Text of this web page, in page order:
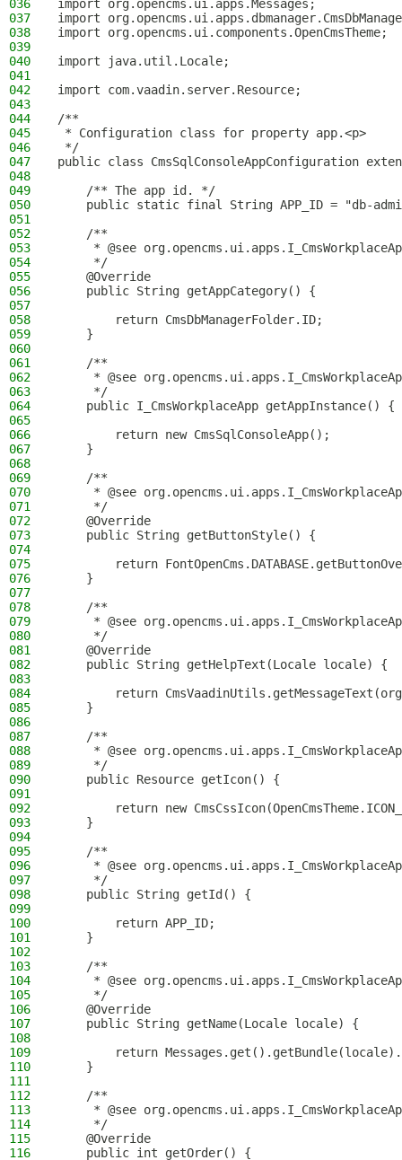
036
import org.opencms.ui.apps.Messages;
037
import
038
import org.opencms.ui.components.OpenCmsTheme;
039
040
import java.util.Locale;
041
042
import com.vaadin.server.Resource;
043
044
/**
045
* Configuration class for property app.<p>
046
*/
047
public class CmsSqlConsoleAppConfiguration
048
049
    /** The app id. */
050
public static final String APP_ID = "db-
051
052
    /**
053
* @see
054
     */
055
    @Override
056
    public String getAppCategory() {
057
058
        return CmsDbManagerFolder.ID;
059
    }
060
061
    /**
062
* @see
063
     */
064
    public I_CmsWorkplaceApp getAppInstance() {
065
066
        return new CmsSqlConsoleApp();
067
    }
068
069
    /**
070
* @see
071
     */
072
    @Override
073
    public String getButtonStyle() {
074
075
return
076
    }
077
078
    /**
079
* @see
080
     */
081
    @Override
082
    public String getHelpText(Locale locale) {
083
084
return
085
    }
086
087
    /**
088
* @see
089
     */
090
    public Resource getIcon() {
091
092
return new
093
    }
094
095
    /**
096
* @see
097
     */
098
    public String getId() {
099
100
        return APP_ID;
101
    }
102
103
    /**
104
* @see
105
     */
106
    @Override
107
    public String getName(Locale locale) {
108
109
return
110
    }
111
112
    /**
113
* @see
114
     */
115
    @Override
116
    public int getOrder() {